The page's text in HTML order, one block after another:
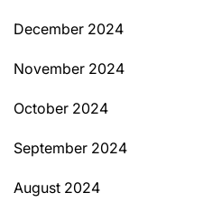
December 2024
November 2024
October 2024
September 2024
August 2024